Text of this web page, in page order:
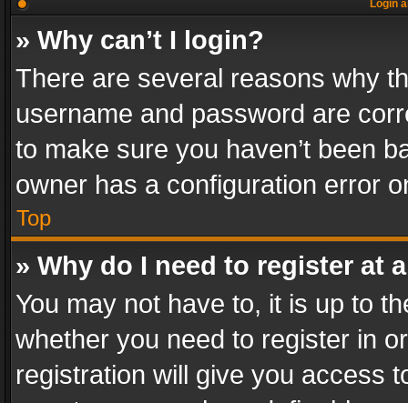
Login
» Why can’t I login?
There are several reasons why
username and password are
to make sure you haven’t been
owner has a configuration error
Top
» Why do I need to register at
You may not have to, it is up to
whether you need to register in
registration will give you access